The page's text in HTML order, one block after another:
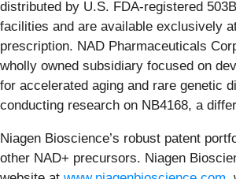
distributed by U.S. FDA-registered
facilities and are available exclusively
prescription. NAD Pharmaceuticals
wholly owned subsidiary focused on
for accelerated aging and rare genetic
conducting research on NB4168, a
Niagen Bioscience’s robust patent
other NAD+ precursors. Niagen